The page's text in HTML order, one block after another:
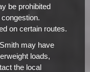
be prohibited
on certain routes.
may have
loads,
the local